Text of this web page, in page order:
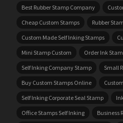
Best Rubber Stamp Company
Cheap Custom Stamps
Rubber
Custom Made Self Inking Stamps
Mini Stamp Custom
Order Ink
Self Inking Company Stamp
Small
Buy Custom Stamps Online
Self Inking Corporate Seal Stamp
Office Stamps Self Inking
Business